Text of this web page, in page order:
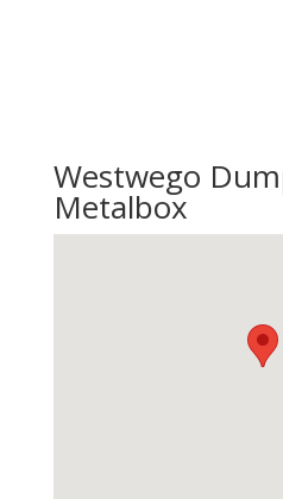
Westwego
Metalbox